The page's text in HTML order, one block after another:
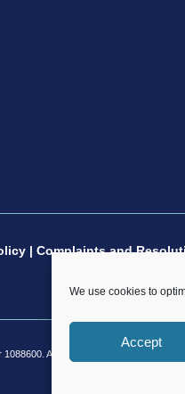
We use cookies to
Accept
| Complaints and
All copyright and design rights